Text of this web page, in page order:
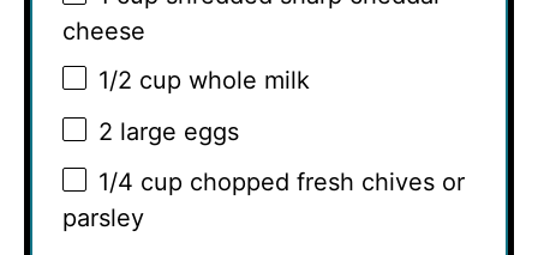
cheese
1/2 cup whole milk
2 large eggs
1/4 cup chopped fresh chives or
parsley